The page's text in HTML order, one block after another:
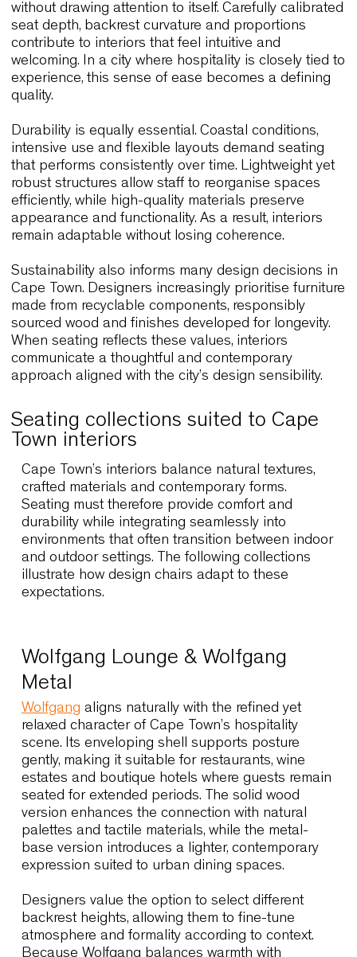
ergonomic precision with material resilience.
Comfort is perceived immediately. A chair that
supports posture naturally allows guests to
seated longer, enhancing the overall experience
without drawing attention to itself. Carefully
seat depth, backrest curvature and proportions
contribute to interiors that feel intuitive and
welcoming. In a city where hospitality is closely
experience, this sense of ease becomes a
quality.
Durability is equally essential. Coastal conditions,
intensive use and flexible layouts demand
that performs consistently over time. Lightweight
robust structures allow staff to reorganise spaces
efficiently, while high-quality materials preserve
appearance and functionality. As a result,
remain adaptable without losing coherence.
Cape Town. Designers increasingly prioritise
made from recyclable components, responsibly
When seating reflects these values, interiors
communicate a thoughtful and contemporary
approach aligned with the city’s design
Seating collections suited to Cape
Town interiors
Seating must therefore provide comfort and
durability while integrating seamlessly into
environments that often transition between
and outdoor settings. The following collections
illustrate how design chairs adapt to these
expectations.
Wolfgang Lounge & Wolfgang
Metal
relaxed character of Cape Town’s hospitality
scene. Its enveloping shell supports posture
gently, making it suitable for restaurants, wine